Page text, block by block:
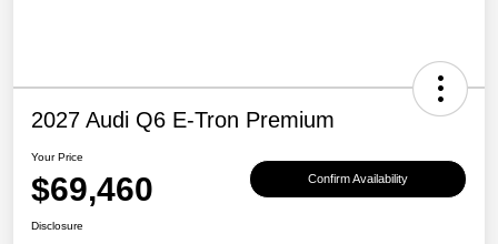
2027 Audi Q6 E-Tron Premium
Your Price
$69,460 Confirm Availability
Disclosure